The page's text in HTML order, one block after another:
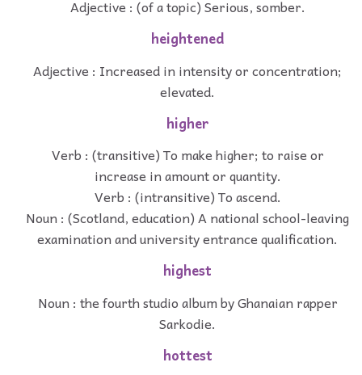
Adjective : (of a topic) Serious, somber.
heightened
Adjective : Increased in intensity or concentration;
elevated.
higher
Verb : (transitive) To make higher; to raise or
increase in amount or quantity.
Verb : (intransitive) To ascend.
Noun : (Scotland, education) A national school-leaving
examination and university entrance qualification.
highest
Noun : the fourth studio album by Ghanaian rapper
Sarkodie.
hottest